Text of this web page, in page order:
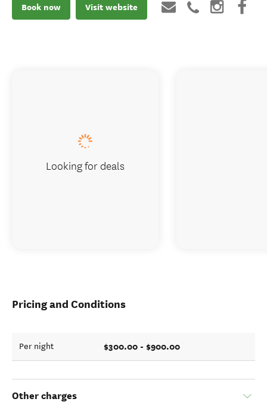
Book now Visit website
Pricing and Conditions
Per night $300.00 - $900.00
Other charges
Looking for deals